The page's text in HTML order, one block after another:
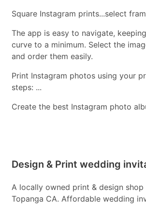
Square Instagram prints...select
The app is easy to navigate,
curve to a minimum. Select the
and order them easily.
Print Instagram photos using your
steps: ...
Create the best Instagram photo
Design & Print wedding
A locally owned print & design
Topanga CA. Affordable wedding